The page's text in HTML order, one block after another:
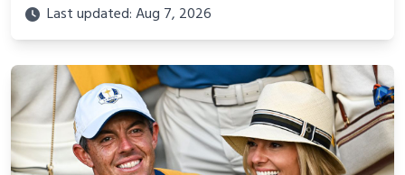
Last updated: Aug 7, 2026